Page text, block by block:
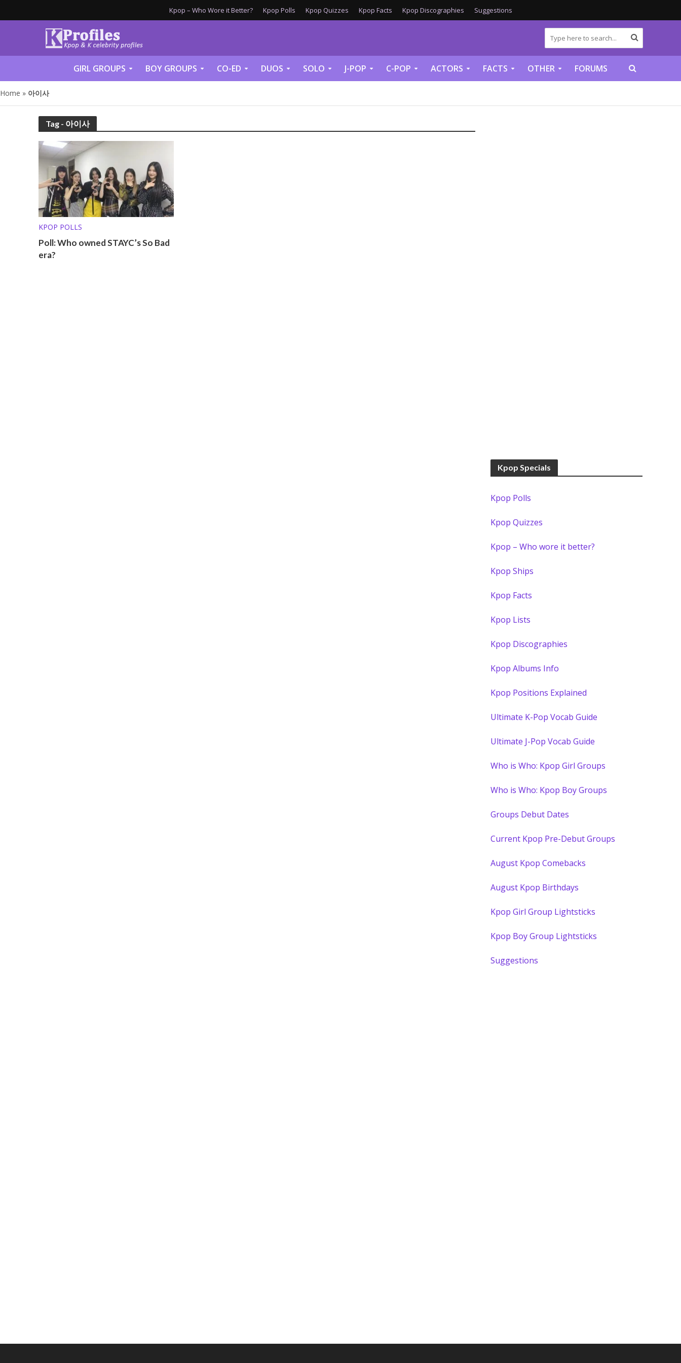
Kpop – Who Wore it Better? Kpop Polls Kpop Quizzes Kpop Facts Kpop Discographies Suggestions
GIRL GROUPS BOY GROUPS CO-ED DUOS SOLO J-POP C-POP ACTORS FACTS OTHER FORUMS
Home » 아이사
Tag - 아이사
KPOP POLLS
Poll: Who owned STAYC’s So Bad
era?
Kpop Specials
Kpop Polls
Kpop Quizzes
Kpop – Who wore it better?
Kpop Ships
Kpop Facts
Kpop Lists
Kpop Discographies
Kpop Albums Info
Kpop Positions Explained
Ultimate K-Pop Vocab Guide
Ultimate J-Pop Vocab Guide
Who is Who: Kpop Girl Groups
Who is Who: Kpop Boy Groups
Groups Debut Dates
Current Kpop Pre-Debut Groups
August Kpop Comebacks
August Kpop Birthdays
Kpop Girl Group Lightsticks
Kpop Boy Group Lightsticks
Suggestions